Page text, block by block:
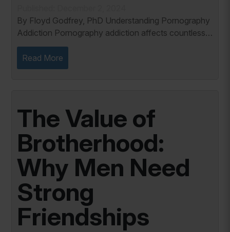
By Floyd Godfrey, PhD Understanding Pornography
Addiction Pornography addiction affects countless
individuals and families, leaving a trail of emotional
pain and fractured relationships....
Read More
The Value of
Brotherhood:
Why Men Need
Strong
Friendships